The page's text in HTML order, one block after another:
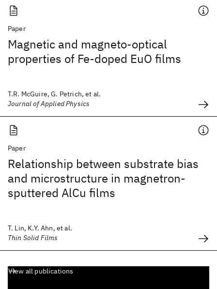
Paper
Magnetic and magneto-optical
properties of Fe-doped EuO films
T.R. McGuire, G. Petrich, et al.
Journal of Applied Physics
Paper
Relationship between substrate bias
and microstructure in magnetron-
sputtered AlCu films
T. Lin, K.Y. Ahn, et al.
Thin Solid Films
View all publications